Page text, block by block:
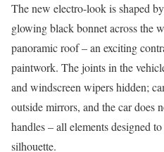
The new electro-look is shaped
glowing black bonnet across the
panoramic roof – an exciting
paintwork. The joints in the
and windscreen wipers hidden;
outside mirrors, and the car does
handles – all elements designed
silhouette.